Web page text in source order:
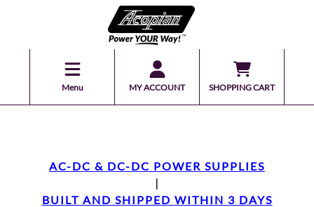
Menu MY ACCOUNT SHOPPING CART
AC-DC & DC-DC POWER SUPPLIES
|
BUILT AND SHIPPED WITHIN 3 DAYS